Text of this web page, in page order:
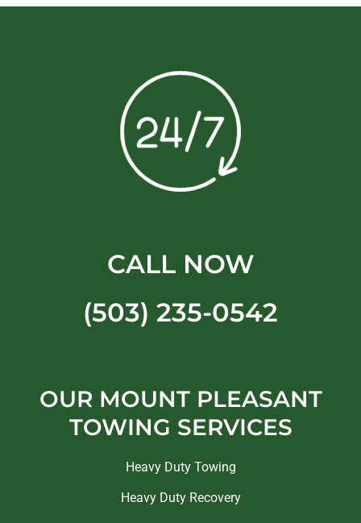
CALL NOW
(503) 235-0542
OUR MOUNT PLEASANT
TOWING SERVICES
Heavy Duty Towing
Heavy Duty Recovery